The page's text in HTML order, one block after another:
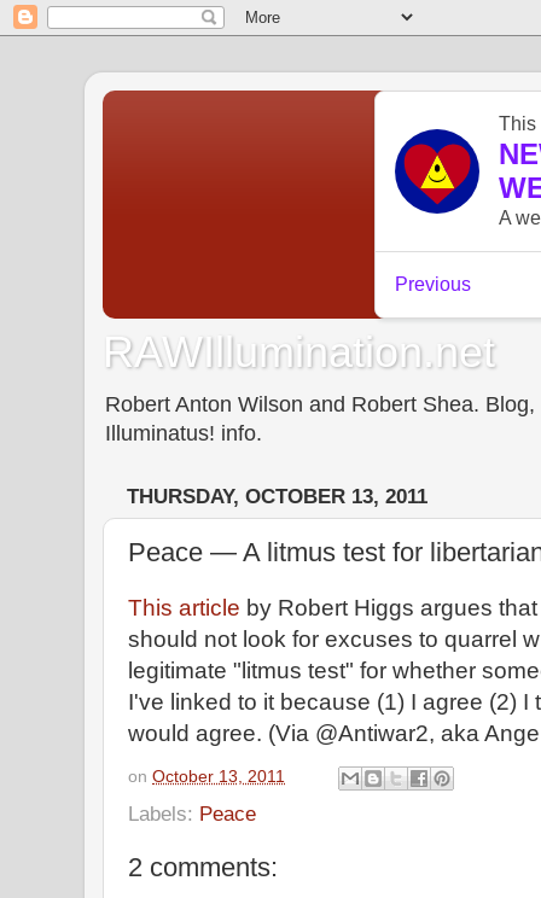
RAWIllumination.net
Robert Anton Wilson and Robert Shea.
Illuminatus! info.
THURSDAY, OCTOBER 13, 2011
Peace — A litmus test for
This article by Robert Higgs argues
should not look for excuses to quarrel
legitimate "litmus test" for whether
I've linked to it because (1) I agree (2) I
would agree. (Via @Antiwar2, aka
on October 13, 2011
Labels: Peace
2 comments: